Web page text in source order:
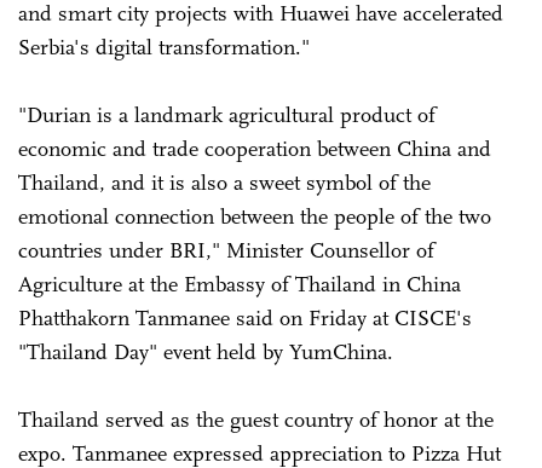
and smart city projects with Huawei have accelerated
Serbia's digital transformation."
"Durian is a landmark agricultural product of
economic and trade cooperation between China and
Thailand, and it is also a sweet symbol of the
emotional connection between the people of the two
countries under BRI," Minister Counsellor of
Agriculture at the Embassy of Thailand in China
Phatthakorn Tanmanee said on Friday at CISCE's
"Thailand Day" event held by YumChina.
Thailand served as the guest country of honor at the
expo. Tanmanee expressed appreciation to Pizza Hut